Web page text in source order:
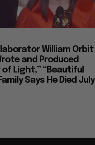
William Orbit
and Produced
of Light,” “Beautiful
Says He Died July